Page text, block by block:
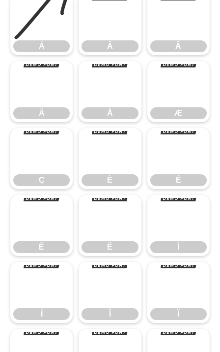
Á Â Ã
Ä
Ä Å
Å Æ
Æ
Ç
Ç È
È É
É
Ê
Ê Ë
Ë Ì
ÍÎÏ